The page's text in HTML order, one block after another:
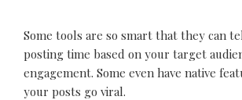
Some tools are so smart that they can
posting time based on your target
engagement. Some even have native
your posts go viral.